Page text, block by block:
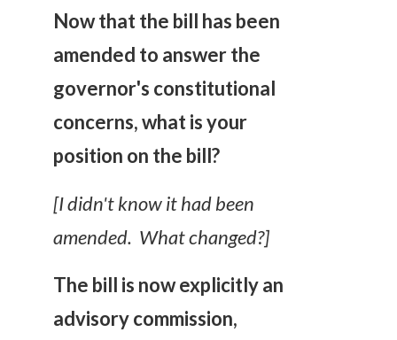
Now that the bill has been
amended to answer the
governor's constitutional
concerns, what is your
position on the bill?
[I didn't know it had been
amended. What changed?]
The bill is now explicitly an
advisory commission,